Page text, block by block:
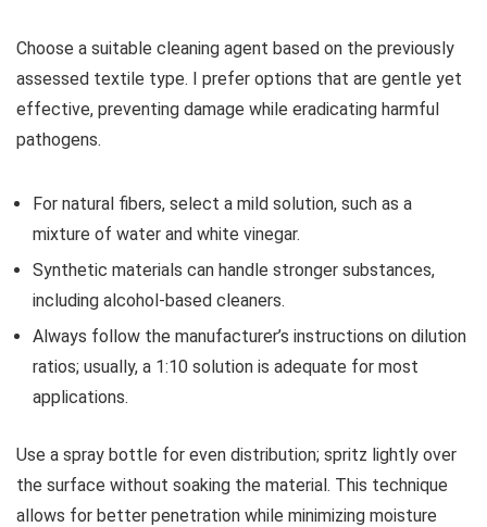
Choose a suitable cleaning agent based on the previously
assessed textile type. I prefer options that are gentle yet
effective, preventing damage while eradicating harmful
pathogens.
For natural fibers, select a mild solution, such as a
mixture of water and white vinegar.
Synthetic materials can handle stronger substances,
including alcohol-based cleaners.
Always follow the manufacturer’s instructions on dilution
ratios; usually, a 1:10 solution is adequate for most
applications.
Use a spray bottle for even distribution; spritz lightly over
the surface without soaking the material. This technique
allows for better penetration while minimizing moisture